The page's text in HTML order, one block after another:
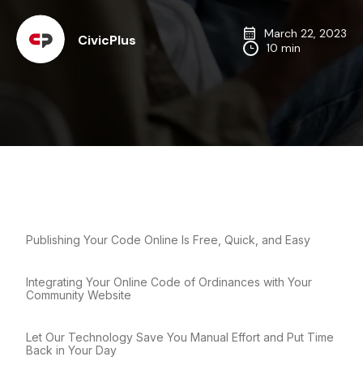
CivicPlus
March 22, 2023
10 min
Publishing Your Code Online Is Free, Quick, and Easy
Integrating Your Online Code of Ordinances with Your
Community Website
Let Our Technology Save You Manual Effort and Put Time
Back in Your Day